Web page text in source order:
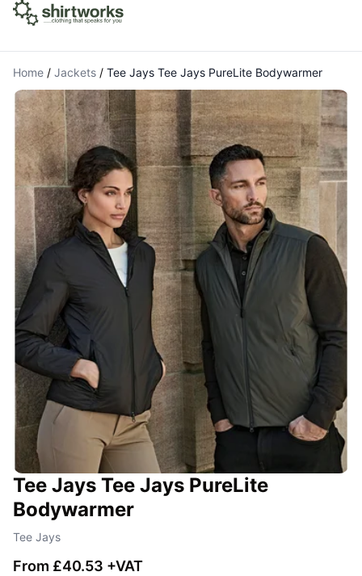
Home / Jackets / Tee Jays Tee Jays PureLite Bodywarmer
Tee Jays Tee Jays PureLite
Bodywarmer
Tee Jays
From £40.53 +VAT